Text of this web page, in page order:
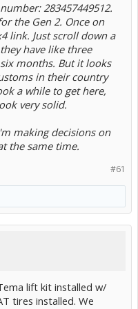
283457449512.
the Gen 2. Once on
link. Just scroll down a
have like three
months. But it looks
in their country
a while to get here,
very solid.
making decisions on
the same time.
#61
lift kit installed w/
tires installed. We